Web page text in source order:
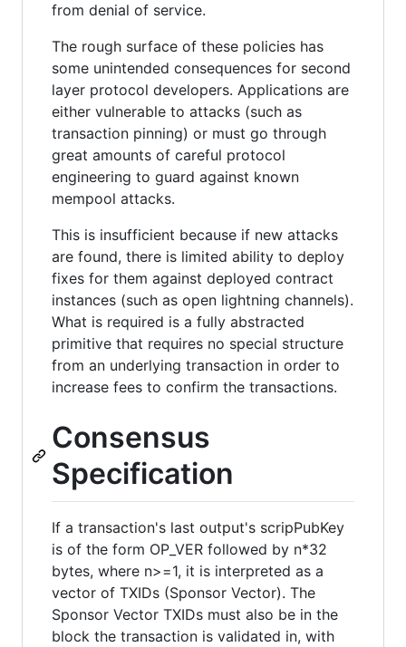
from denial of service.
The rough surface of these policies has
some unintended consequences for second
layer protocol developers. Applications are
either vulnerable to attacks (such as
transaction pinning) or must go through
great amounts of careful protocol
engineering to guard against known
mempool attacks.
This is insufficient because if new attacks
are found, there is limited ability to deploy
fixes for them against deployed contract
instances (such as open lightning channels).
What is required is a fully abstracted
primitive that requires no special structure
from an underlying transaction in order to
increase fees to confirm the transactions.
Consensus
Specification
If a transaction's last output's scripPubKey
is of the form OP_VER followed by n*32
bytes, where n>=1, it is interpreted as a
vector of TXIDs (Sponsor Vector). The
Sponsor Vector TXIDs must also be in the
block the transaction is validated in, with